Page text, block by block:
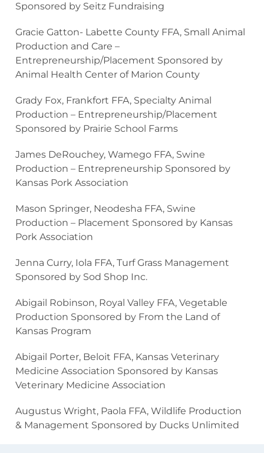
Sponsored by Seitz Fundraising
Gracie Gatton- Labette County FFA, Small Animal
Production and Care –
Entrepreneurship/Placement Sponsored by
Animal Health Center of Marion County
Grady Fox, Frankfort FFA, Specialty Animal
Production – Entrepreneurship/Placement
Sponsored by Prairie School Farms
James DeRouchey, Wamego FFA, Swine
Production – Entrepreneurship Sponsored by
Kansas Pork Association
Mason Springer, Neodesha FFA, Swine
Production – Placement Sponsored by Kansas
Pork Association
Jenna Curry, Iola FFA, Turf Grass Management
Sponsored by Sod Shop Inc.
Abigail Robinson, Royal Valley FFA, Vegetable
Production Sponsored by From the Land of
Kansas Program
Abigail Porter, Beloit FFA, Kansas Veterinary
Medicine Association Sponsored by Kansas
Veterinary Medicine Association
Augustus Wright, Paola FFA, Wildlife Production
& Management Sponsored by Ducks Unlimited